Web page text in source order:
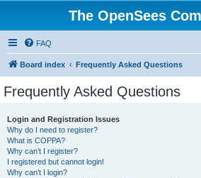
The OpenSees
FAQ
Board index Frequently Asked Questions
Frequently Asked Questions
Login and Registration Issues
Why do I need to register?
What is COPPA?
Why can’t I register?
I registered but cannot login!
Why can’t I login?